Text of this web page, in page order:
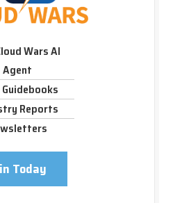
Wars AI
Agent
Reports
Today